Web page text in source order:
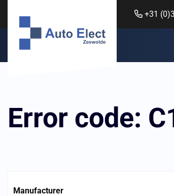
+31
Error code:
Manufacturer